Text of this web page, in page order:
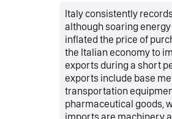
Italy consistently
although soaring
inflated the price of
the Italian economy to
exports during a short
exports include base
transportation
pharmaceutical goods,
imports are machinery